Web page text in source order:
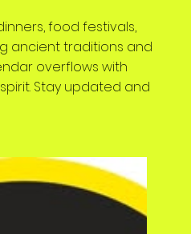
food festivals,
ancient traditions and
overflows with
Stay updated and